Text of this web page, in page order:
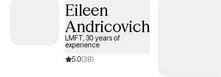
addressing behavioral challenges in children, substance and
alcohol use among adolescents, family and relational struggles,
couples counseling, and individual therapy. I recognize that no
two individuals are alike; therefore, I take a flexible, client-
centered, and adaptive approach to treatment, tailoring
Eileen
Andricovich
LMFT, 30 years of
experience
5.0(38)